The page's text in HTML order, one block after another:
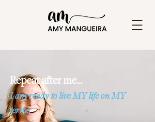
Repeat after me…
I am ready to live MY life on MY
terms